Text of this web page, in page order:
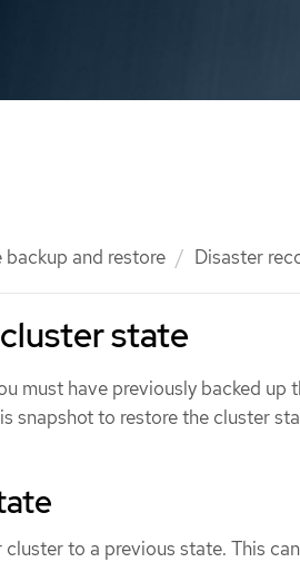
and restore Disaster
state
must have previously backed up
snapshot to restore the cluster
to a previous state. This